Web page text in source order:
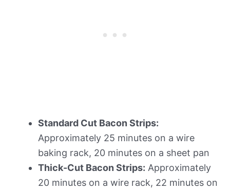
Standard Cut Bacon Strips:
Approximately 25 minutes on a wire
baking rack, 20 minutes on a sheet pan
Thick-Cut Bacon Strips: Approximately
20 minutes on a wire rack, 22 minutes on